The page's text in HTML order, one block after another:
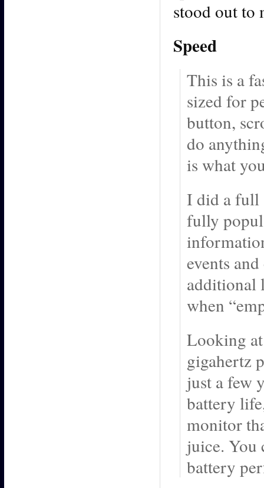
stood out to
Speed
This is a
sized for
button,
do
is what
I did a full
fully
events
additional
when
Looking at
gigahertz
just a few
battery
monitor
juice. You
battery